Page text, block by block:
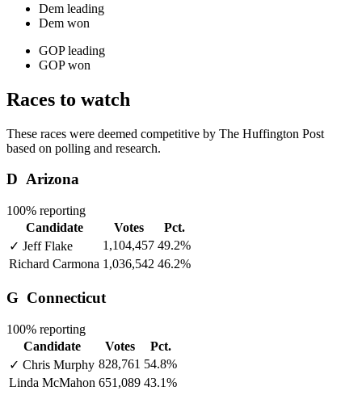
Dem leading
Dem won
GOP leading
GOP won
Races to watch
These races were deemed competitive by The Huffington Post
based on polling and research.
D Arizona
100% reporting
Candidate
Votes
Pct.
✓ Jeff Flake 1,104,457 49.2%
Richard Carmona 1,036,542 46.2%
G Connecticut
100% reporting
Candidate
Votes
Pct.
✓ Chris Murphy 828,761 54.8%
Linda McMahon 651,089 43.1%